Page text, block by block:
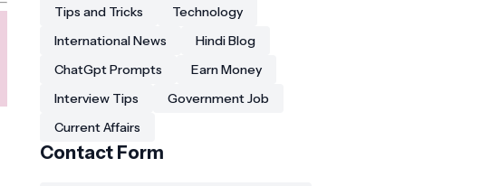
Tips and Tricks
Technology
International News
Hindi Blog
ChatGpt Prompts
Earn Money
Interview Tips
Government Job
Current Affairs
Contact Form